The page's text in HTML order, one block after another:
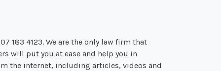
183 4123. We are the only law firm that
will put you at ease and help you in
the internet, including articles, videos and